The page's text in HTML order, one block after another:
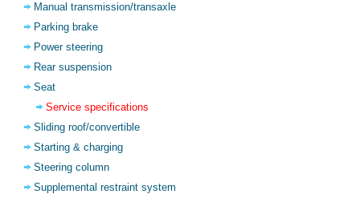
Manual transmission/transaxle
Parking brake
Power steering
Rear suspension
Seat
Service specifications
Sliding roof/convertible
Starting & charging
Steering column
Supplemental restraint system